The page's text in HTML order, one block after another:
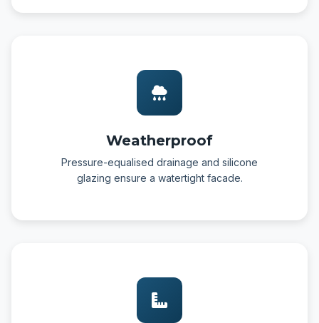
Weatherproof
Pressure-equalised drainage and silicone
glazing ensure a watertight facade.